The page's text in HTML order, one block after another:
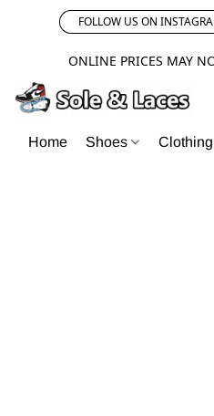
FOLLOW US ON
ONLINE PRICES MAY
Home Shoes